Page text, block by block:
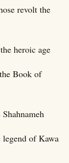
revolt the
heroic age
Book of
of Kawa